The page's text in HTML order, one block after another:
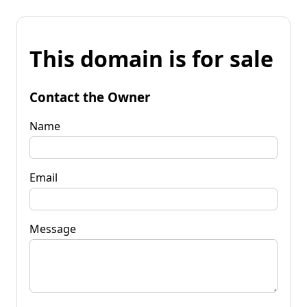
This domain is for sale
Contact the Owner
Name
Email
Message